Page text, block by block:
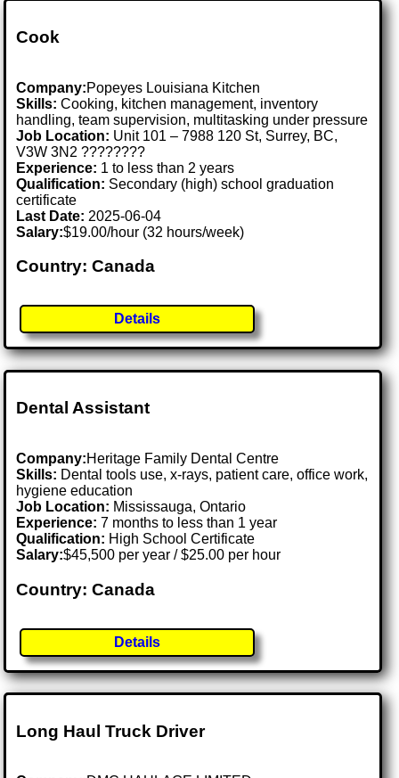
Cook
Company:Popeyes Louisiana Kitchen
Skills: Cooking, kitchen management, inventory
handling, team supervision, multitasking under pressure
Job Location: Unit 101 – 7988 120 St, Surrey, BC,
V3W 3N2 ????????
Experience: 1 to less than 2 years
Qualification: Secondary (high) school graduation
certificate
Last Date: 2025-06-04
Salary:$19.00/hour (32 hours/week)
Country: Canada
Details
Dental Assistant
Company:Heritage Family Dental Centre
Skills: Dental tools use, x-rays, patient care, office work,
hygiene education
Job Location: Mississauga, Ontario
Experience: 7 months to less than 1 year
Qualification: High School Certificate
Salary:$45,500 per year / $25.00 per hour
Country: Canada
Details
Long Haul Truck Driver